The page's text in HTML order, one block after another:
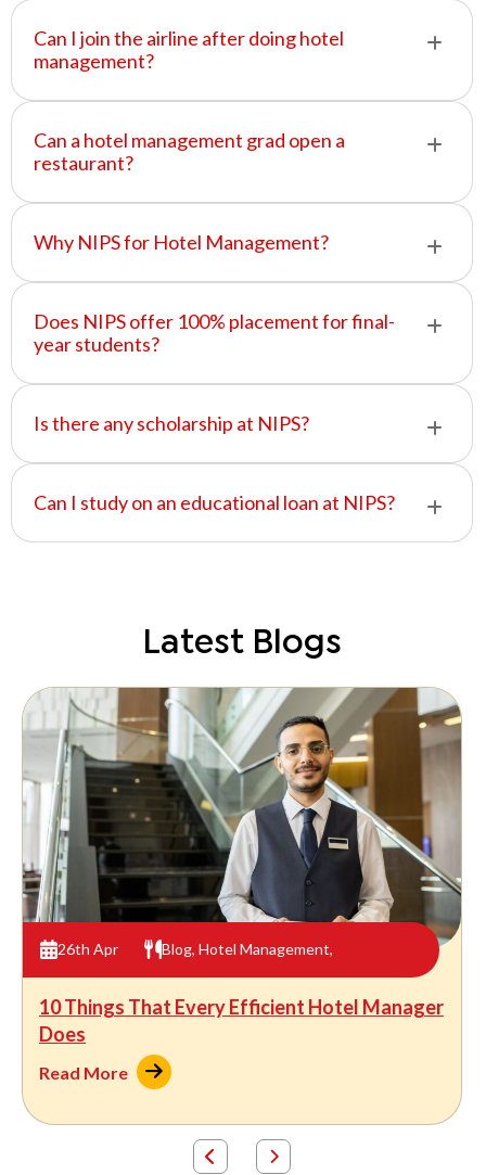
Can I join the airline after doing hotel
management?
Can a hotel management grad open a
restaurant?
Why NIPS for Hotel Management?
Does NIPS offer 100% placement for final-
year students?
Is there any scholarship at NIPS?
Can I study on an educational loan at NIPS?
Latest Blogs
26th Apr Blog, Hotel Management,
10 Things That Every Efficient Hotel Manager
Does
Read More